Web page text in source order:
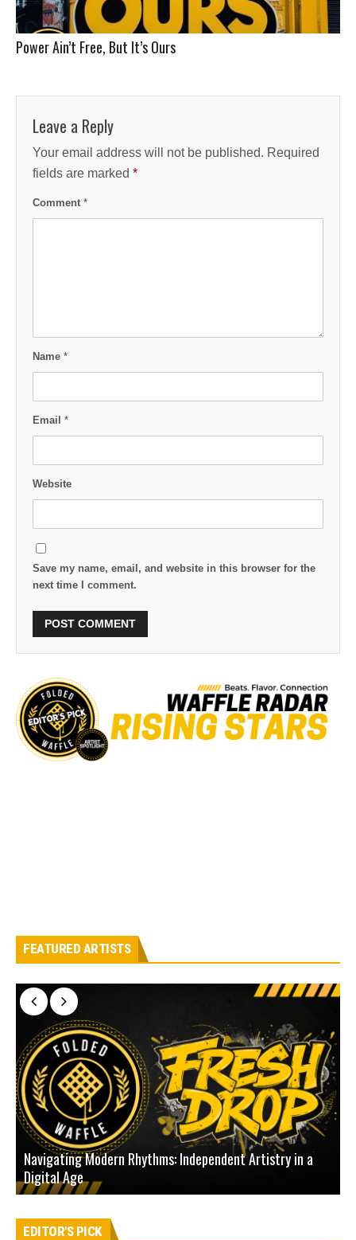
Power Ain’t Free, But It’s Ours
Leave a Reply
Your email address will not be published. Required
fields are marked *
Comment *
Name *
Email *
Website
Save my name, email, and website in this browser for the
next time I comment.
FEATURED ARTISTS
Navigating Modern Rhythms: Independent Artistry in a
Digital Age
EDITOR'S PICK